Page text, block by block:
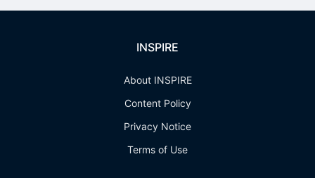
INSPIRE
About INSPIRE
Content Policy
Privacy Notice
Terms of Use